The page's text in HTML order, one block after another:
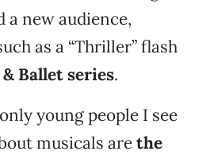
a new audience,
as a “Thriller” flash
& Ballet series.
young people I see
musicals arethe